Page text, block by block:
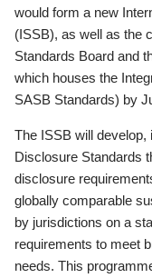
would form a new
(ISSB), as well as the
Standards Board and
which houses the
SASB Standards) by
The ISSB will develop,
Disclosure Standards
disclosure
globally comparable
by jurisdictions on a
requirements to meet
needs. This